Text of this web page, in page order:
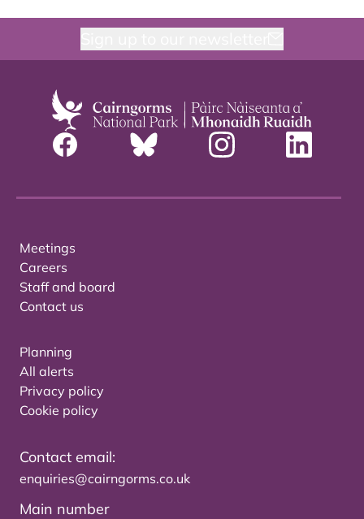
Meetings
Careers
Staff and board
Contact us
Planning
All alerts
Privacy policy
Cookie policy
Contact email:
enquiries@cairngorms.co.uk
Main number